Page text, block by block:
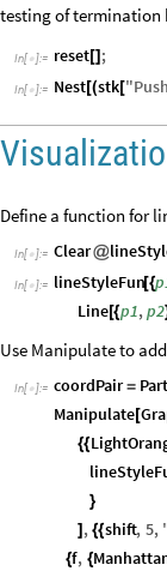
testing of termination
In[ ]:= reset [] ;
In[ ]:= Nest [(stk ["Push
Define a function for
In[ ]:= Clear@
In[ ]:= lineStyleFun[{
Line[{p1,p2
Use Manipulate to
In[ ]:= coordPair =
Manipulate [
{{
}
] , {{shift, 5,
{f, {